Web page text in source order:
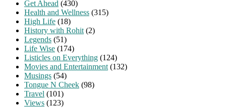
Get Ahead (430)
Health and Wellness (315)
High Life (18)
History with Rohit (2)
Legends (51)
Life Wise (174)
Listicles on Everything (124)
Movies and Entertainment (132)
Musings (54)
Tongue N Cheek (98)
Travel (101)
Views (123)